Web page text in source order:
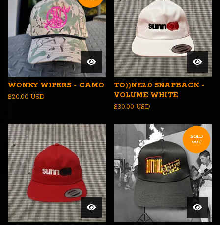
WONKY WIPERS - CAMO
$20.00 USD
TO))NE2.0 SNAPBACK -
VOLUME WHITE
$30.00 USD
SOLD
OUT